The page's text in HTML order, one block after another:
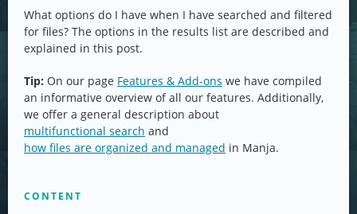
What options do I have when I have searched and filtered
for files? The options in the results list are described and
explained in this post.
Tip: On our page Features & Add-ons we have compiled
an informative overview of all our features. Additionally,
we offer a general description about
multifunctional search and
how files are organized and managed in Manja.
CONTENT